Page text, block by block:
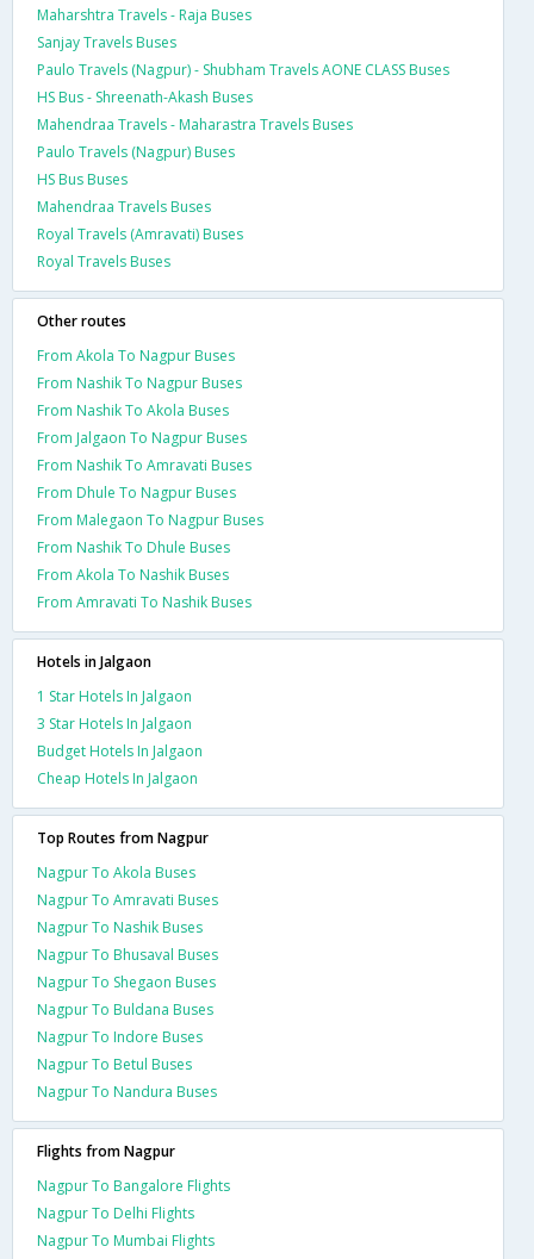
Maharshtra Travels - Raja Buses
Sanjay Travels Buses
Paulo Travels (Nagpur) - Shubham Travels AONE CLASS Buses
HS Bus - Shreenath-Akash Buses
Mahendraa Travels - Maharastra Travels Buses
Paulo Travels (Nagpur) Buses
HS Bus Buses
Mahendraa Travels Buses
Royal Travels (Amravati) Buses
Royal Travels Buses
Other routes
From Akola To Nagpur Buses
From Nashik To Nagpur Buses
From Nashik To Akola Buses
From Jalgaon To Nagpur Buses
From Nashik To Amravati Buses
From Dhule To Nagpur Buses
From Malegaon To Nagpur Buses
From Nashik To Dhule Buses
From Akola To Nashik Buses
From Amravati To Nashik Buses
Hotels in Jalgaon
1 Star Hotels In Jalgaon
3 Star Hotels In Jalgaon
Budget Hotels In Jalgaon
Cheap Hotels In Jalgaon
Top Routes from Nagpur
Nagpur To Akola Buses
Nagpur To Amravati Buses
Nagpur To Nashik Buses
Nagpur To Bhusaval Buses
Nagpur To Shegaon Buses
Nagpur To Buldana Buses
Nagpur To Indore Buses
Nagpur To Betul Buses
Nagpur To Nandura Buses
Flights from Nagpur
Nagpur To Bangalore Flights
Nagpur To Delhi Flights
Nagpur To Mumbai Flights